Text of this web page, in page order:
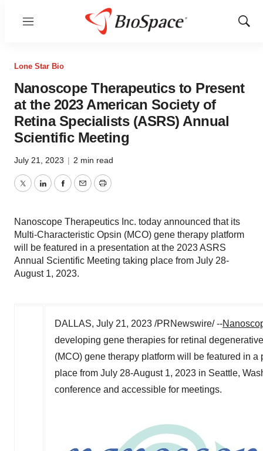
Menu
Show
Lone Star Bio
Nanoscope Therapeutics to Present
at the 2023 American Society of
Retina Specialists (ASRS) Annual
Scientific Meeting
July 21, 2023 | 2 min read
TwitterLinkedInFacebook
EmailPrint
Nanoscope Therapeutics Inc. today announced that its
Multi-Characteristic Opsin (MCO) gene therapy platform
will be featured in a presentation at the 2023 ASRS
Annual Scientific Meeting taking place from July 28-
August 1, 2023.
DALLAS, July 21, 2023 /PRNewswire/ --
developing gene therapies for retinal
(MCO) gene therapy platform will be featured in
place from July 28-August 1, 2023 in Seattle,
conference and accessible for meetings.